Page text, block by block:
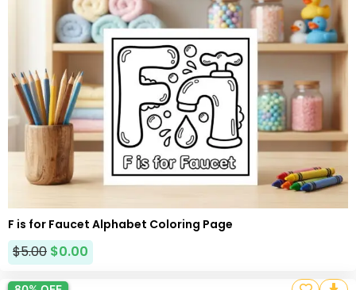
F is for Faucet Alphabet Coloring Page
$5.00 $0.00